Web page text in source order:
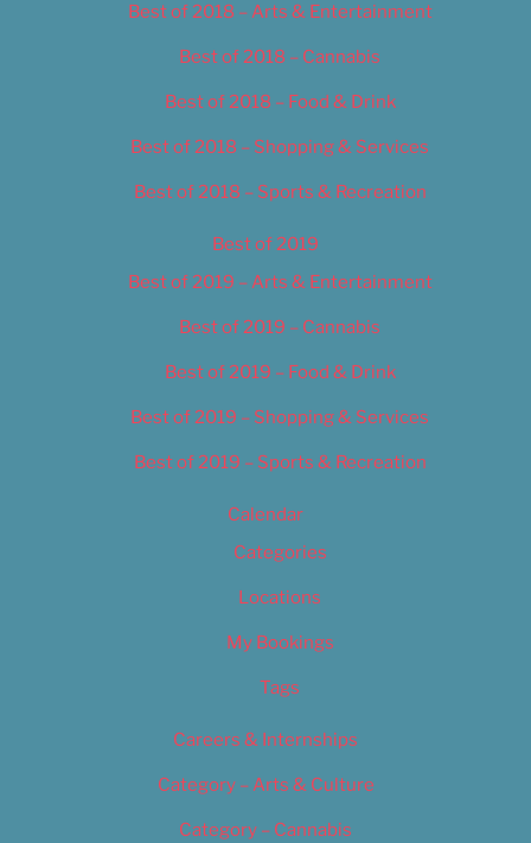
Best of 2018 – Arts & Entertainment
Best of 2018 – Cannabis
Best of 2018 – Food & Drink
Best of 2018 – Shopping & Services
Best of 2018 – Sports & Recreation
Best of 2019
Best of 2019 – Arts & Entertainment
Best of 2019 – Cannabis
Best of 2019 – Food & Drink
Best of 2019 – Shopping & Services
Best of 2019 – Sports & Recreation
Calendar
Categories
Locations
My Bookings
Tags
Careers & Internships
Category – Arts & Culture
Category – Cannabis